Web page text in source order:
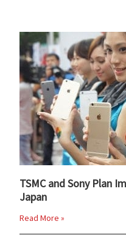
TSMC and Sony Plan
Japan
Read More »